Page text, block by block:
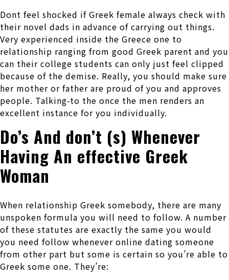
Dont feel shocked if Greek female always check with
their novel dads in advance of carrying out things.
Very experienced inside the Greece one to
relationship ranging from good Greek parent and you
can their college students can only just feel clipped
because of the demise. Really, you should make sure
her mother or father are proud of you and approves
people. Talking-to the once the men renders an
excellent instance for you individually.
Do’s And don’t (s) Whenever
Having An effective Greek
Woman
When relationship Greek somebody, there are many
unspoken formula you will need to follow. A number
of these statutes are exactly the same you would
you need follow whenever online dating someone
from other part but some is certain so you’re able to
Greek some one. They’re: